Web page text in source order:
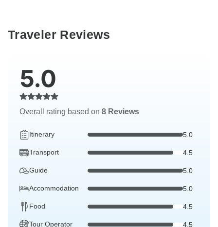
Traveler Reviews
5.0
Overall rating based on 8 Reviews
Itinerary 5.0
Transport 4.5
Guide 5.0
Accommodation 5.0
Food 4.5
Tour Operator 4.5